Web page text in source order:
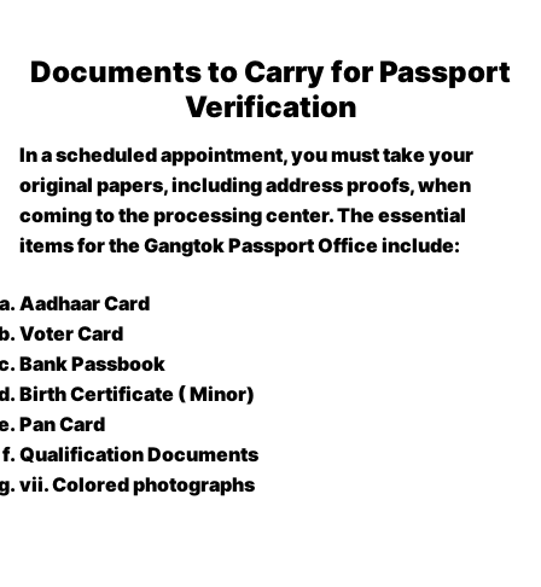
Documents to Carry for Passport
Verification
In a scheduled appointment, you must take your
original papers, including address proofs, when
coming to the processing center. The essential
items for theGangtok Passport Officeinclude:
Aadhaar Card
Voter Card
Bank Passbook
Birth Certificate ( Minor)
Pan Card
Qualification Documents
vii. Colored photographs